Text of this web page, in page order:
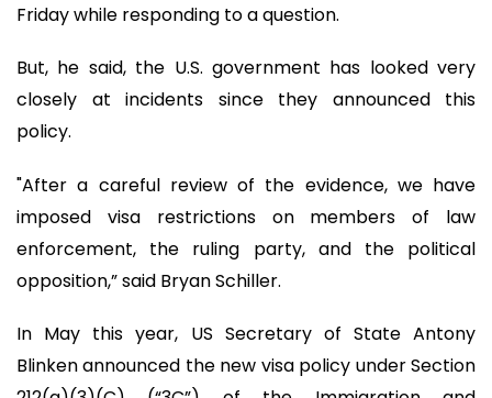
Friday while responding to a question.
But, he said, the U.S. government has looked very
closely at incidents since they announced this
policy.
"After a careful review of the evidence, we have
imposed visa restrictions on members of law
enforcement, the ruling party, and the political
opposition,” said Bryan Schiller.
In May this year, US Secretary of State Antony
Blinken announced the new visa policy under Section